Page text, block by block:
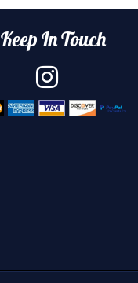
Keep In Touch